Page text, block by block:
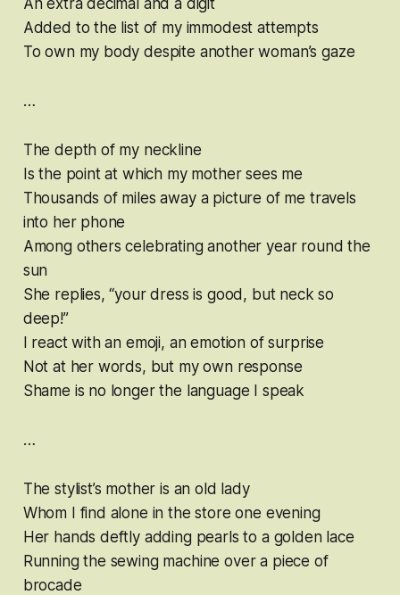
Added to the list of my immodest attempts
To own my body despite another woman’s gaze
…
The depth of my neckline
Is the point at which my mother sees me
Thousands of miles away a picture of me travels
into her phone
Among others celebrating another year round the
sun
She replies, “your dress is good, but neck so
deep!”
I react with an emoji, an emotion of surprise
Not at her words, but my own response
Shame is no longer the language I speak
…
The stylist’s mother is an old lady
Whom I find alone in the store one evening
Her hands deftly adding pearls to a golden lace
Running the sewing machine over a piece of
brocade